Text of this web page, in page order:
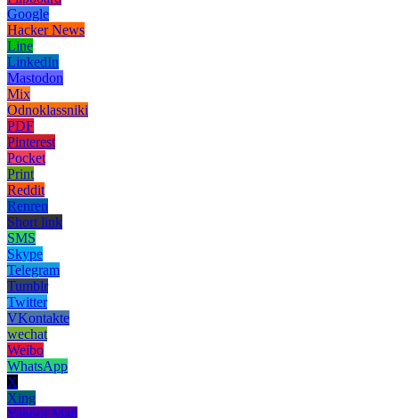
Google
Hacker News
Line
LinkedIn
Mastodon
Mix
Odnoklassniki
PDF
Pinterest
Pocket
Print
Reddit
Renren
Short link
SMS
Skype
Telegram
Tumblr
Twitter
VKontakte
wechat
Weibo
WhatsApp
X
Xing
Yahoo! Mail